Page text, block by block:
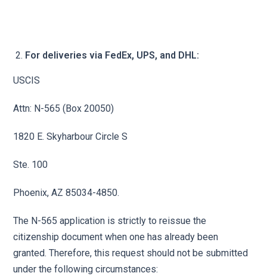
For deliveries via FedEx, UPS, and DHL:
USCIS
Attn: N-565 (Box 20050)
1820 E. Skyharbour Circle S
Ste. 100
Phoenix, AZ 85034-4850.
The N-565 application is strictly to reissue the
citizenship document when one has already been
granted. Therefore, this request should not be submitted
under the following circumstances: